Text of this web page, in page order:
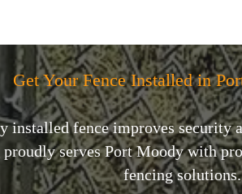
Get Your Fence Installed in
installed fence improves security
proudly serves Port Moody with
fencing solutions.